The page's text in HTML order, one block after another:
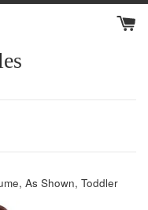
As Shown, Toddler